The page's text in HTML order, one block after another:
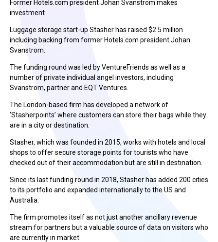
Former Hotels.com president Johan Svanstrom makes
investment
Luggage storage start-up Stasher has raised $2.5 million
including backing from former Hotels.com president Johan
Svanstrom.
The funding round was led by VentureFriends as well as a
number of private individual angel investors, including
Svanstrom, partner and EQT Ventures.
The London-based firm has developed a network of
‘Stasherpoints’ where customers can store their bags while they
are in a city or destination.
Stasher, which was founded in 2015, works with hotels and local
shops to offer secure storage points for tourists who have
checked out of their accommodation but are still in destination.
Since its last funding round in 2018, Stasher has added 200 cities
to its portfolio and expanded internationally to the US and
Australia.
The firm promotes itself as not just another ancillary revenue
stream for partners but a valuable source of data on visitors who
are currently in market.